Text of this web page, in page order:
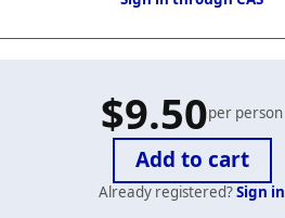
$9.50per person
Already registered?Sign in